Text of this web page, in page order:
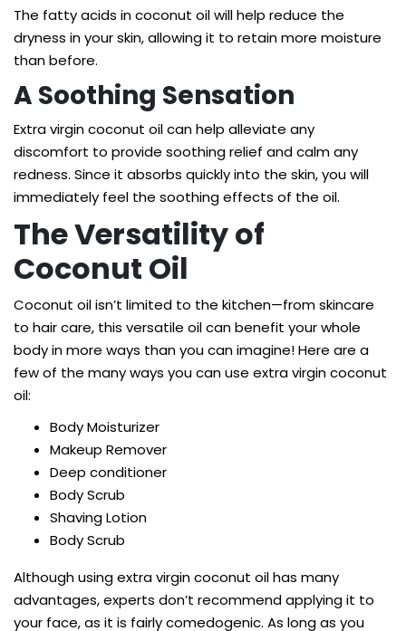
The fatty acids in coconut oil will help reduce the
dryness in your skin, allowing it to retain more moisture
than before.
A Soothing Sensation
Extra virgin coconut oil can help alleviate any
discomfort to provide soothing relief and calm any
redness. Since it absorbs quickly into the skin, you will
immediately feel the soothing effects of the oil.
The Versatility of
Coconut Oil
Coconut oil isn’t limited to the kitchen—from skincare
to hair care, this versatile oil can benefit your whole
body in more ways than you can imagine! Here are a
few of the many ways you can use extra virgin coconut
oil:
Body Moisturizer
Makeup Remover
Deep conditioner
Body Scrub
Shaving Lotion
Body Scrub
Although using extra virgin coconut oil has many
advantages, experts don’t recommend applying it to
your face, as it is fairly comedogenic. As long as you